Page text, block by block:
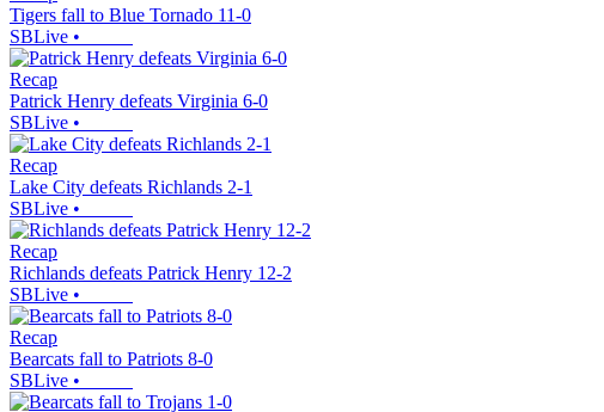
Tigers fall to Blue Tornado 11-0
SBLive •
Recap
Patrick Henry defeats Virginia 6-0
SBLive •
Recap
Lake City defeats Richlands 2-1
SBLive •
Recap
Richlands defeats Patrick Henry 12-2
SBLive •
Recap
Bearcats fall to Patriots 8-0
SBLive •